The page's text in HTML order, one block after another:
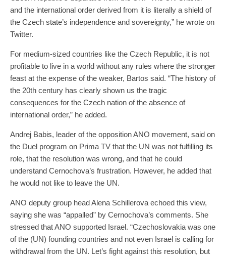
and the international order derived from it is literally a shield of
the Czech state’s independence and sovereignty,” he wrote on
Twitter.
For medium-sized countries like the Czech Republic, it is not
profitable to live in a world without any rules where the stronger
feast at the expense of the weaker, Bartos said. “The history of
the 20th century has clearly shown us the tragic
consequences for the Czech nation of the absence of
international order,” he added.
Andrej Babis, leader of the opposition ANO movement, said on
the Duel program on Prima TV that the UN was not fulfilling its
role, that the resolution was wrong, and that he could
understand Cernochova’s frustration. However, he added that
he would not like to leave the UN.
ANO deputy group head Alena Schillerova echoed this view,
saying she was “appalled” by Cernochova’s comments. She
stressed that ANO supported Israel. “Czechoslovakia was one
of the (UN) founding countries and not even Israel is calling for
withdrawal from the UN. Let’s fight against this resolution, but